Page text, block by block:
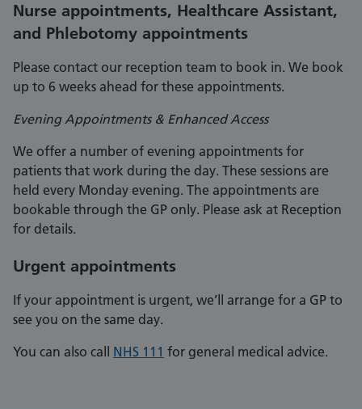
Nurse appointments, Healthcare Assistant,
and Phlebotomy appointments
Please contact our reception team to book in. We book
up to 6 weeks ahead for these appointments.
Evening Appointments & Enhanced Access
We offer a number of evening appointments for
patients that work during the day. These sessions are
held every Monday evening. The appointments are
bookable through the GP only. Please ask at Reception
for details.
Urgent appointments
If your appointment is urgent, we’ll arrange for a GP to
see you on the same day.
You can also call NHS 111 for general medical advice.